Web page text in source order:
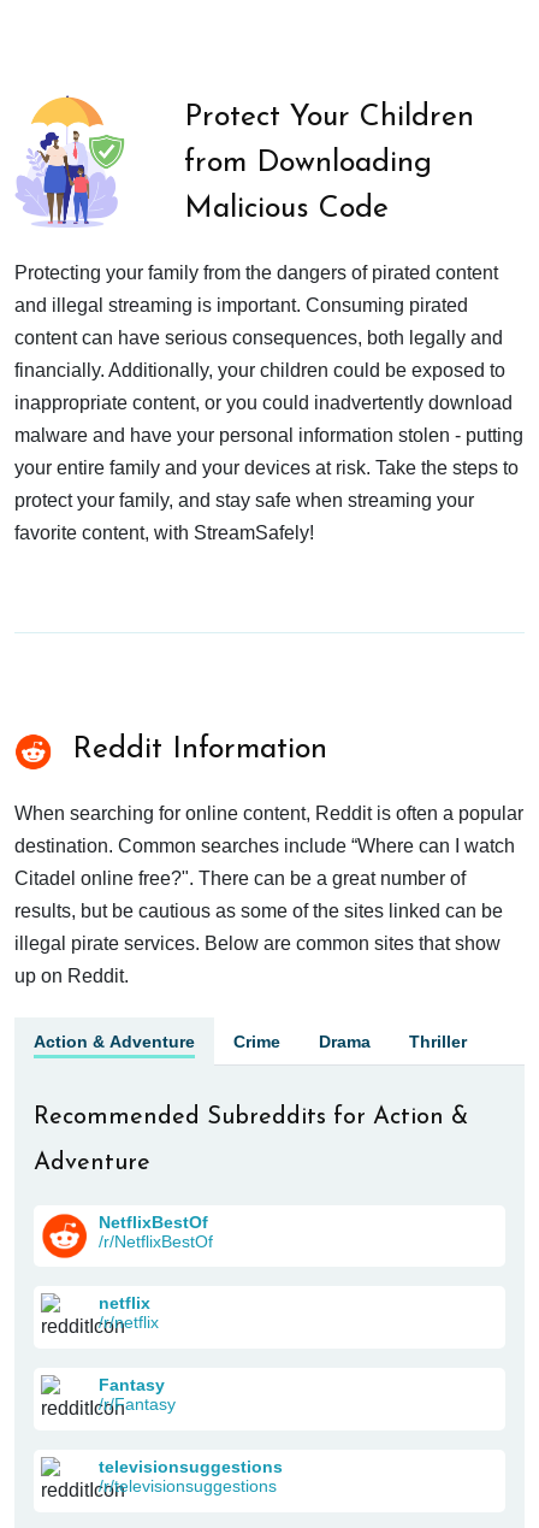
Protect Your Children
from Downloading
Malicious Code
Protecting your family from the dangers of pirated content
and illegal streaming is important. Consuming pirated
content can have serious consequences, both legally and
financially. Additionally, your children could be exposed to
inappropriate content, or you could inadvertently download
malware and have your personal information stolen - putting
your entire family and your devices at risk. Take the steps to
protect your family, and stay safe when streaming your
favorite content, with StreamSafely!
Reddit Information
When searching for online content, Reddit is often a popular
destination. Common searches include “Where can I watch
Citadel online free?". There can be a great number of
results, but be cautious as some of the sites linked can be
illegal pirate services. Below are common sites that show
up on Reddit.
Action & Adventure Crime Drama Thriller
Recommended Subreddits for Action &
Adventure
NetflixBestOf
/r/NetflixBestOf
netflix
/r/netflix
Fantasy
/r/Fantasy
televisionsuggestions
/r/televisionsuggestions